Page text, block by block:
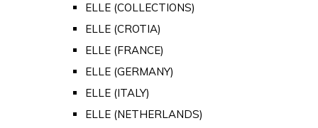
ELLE (COLLECTIONS)
ELLE (CROTIA)
ELLE (FRANCE)
ELLE (GERMANY)
ELLE (ITALY)
ELLE (NETHERLANDS)